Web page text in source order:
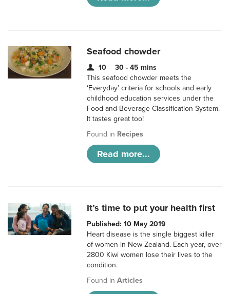
Seafood chowder
10
30 - 45 mins
This seafood chowder meets the
‘Everyday’ criteria for schools and early
childhood education services under the
Food and Beverage Classification System.
It tastes great too!
Found in Recipes
Read more...
It’s time to put your health first
Published: 10 May 2019
Heart disease is the single biggest killer
of women in New Zealand. Each year, over
2800 Kiwi women lose their lives to the
condition.
Found inArticles